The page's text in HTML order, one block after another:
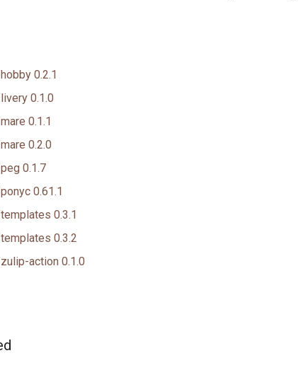
0.2.1
0.1.0
0.1.1
0.2.0
0.1.7
0.61.1
0.3.1
0.3.2
action 0.1.0